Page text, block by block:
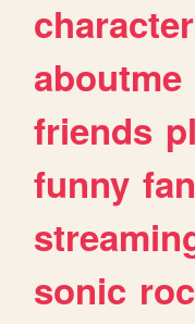
aboutme
friends
funny
sonic